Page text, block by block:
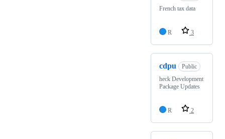
French tax data
R 3
cdpu
Public
heck Development
Package Updates
R 2